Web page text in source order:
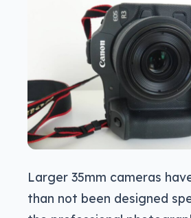
Larger 35mm cameras
than not been designed